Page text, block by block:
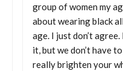
group of women my
about wearing black
age. I just don’t
it, but we don’t have
really brighten your